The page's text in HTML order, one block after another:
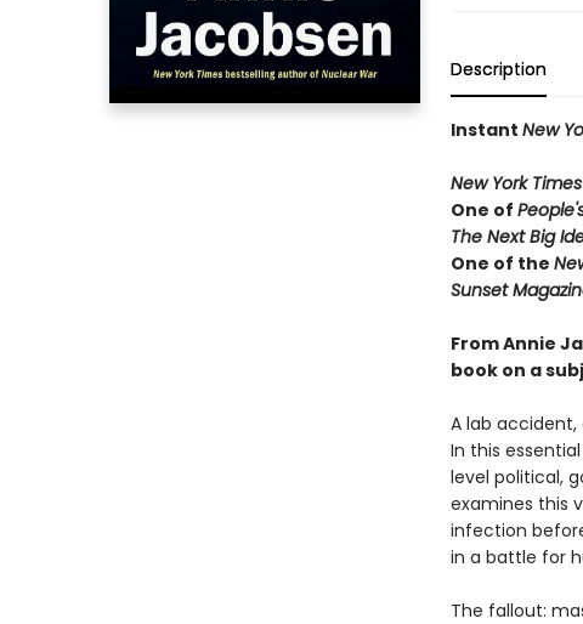
Description
Instant New
New York Times
One of
The Next Big
One of the
Sunset
From Annie
book on a
A lab
In this
level political,
examines this
infection
in a battle for
The fallout: